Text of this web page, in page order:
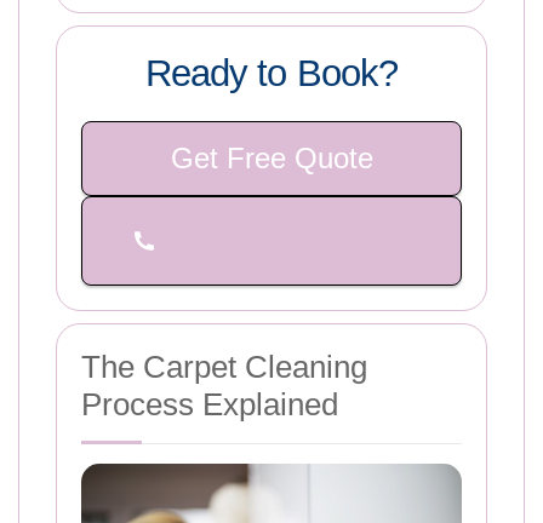
Ready to Book?
Get Free Quote
The Carpet Cleaning
Process Explained